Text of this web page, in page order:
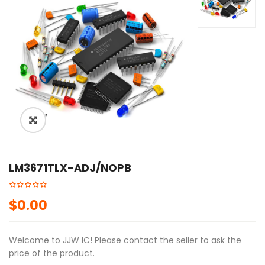
ðŸ”
LM3671TLX-ADJ/NOPB
$0.00
Welcome to JJW IC! Please contact the seller to ask the
price of the product.